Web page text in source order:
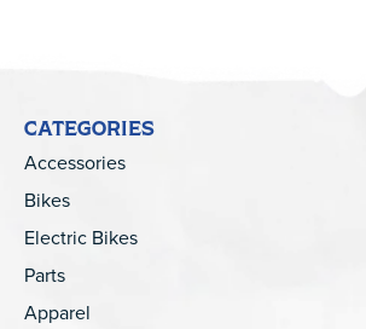
CATEGORIES
Accessories
Bikes
Electric Bikes
Parts
Apparel